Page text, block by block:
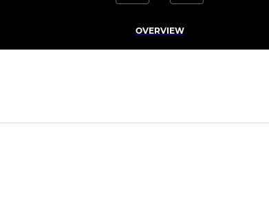
OVERVIEW